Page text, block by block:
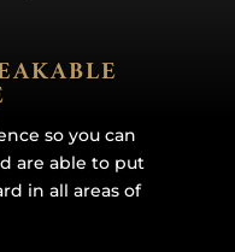
so you can
are able to put
in all areas of